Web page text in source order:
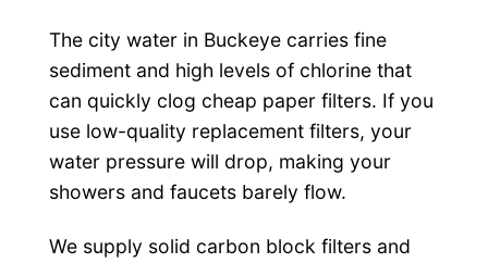
The city water in Buckeye carries fine
sediment and high levels of chlorine that
can quickly clog cheap paper filters. If you
use low-quality replacement filters, your
water pressure will drop, making your
showers and faucets barely flow.
We supply solid carbon block filters and